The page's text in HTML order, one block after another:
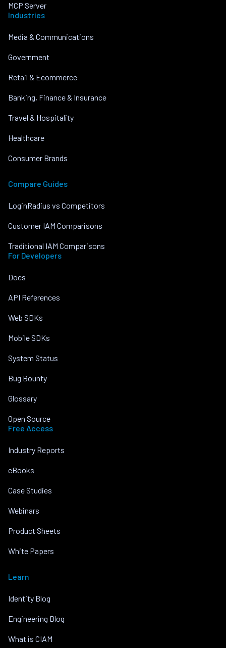
MCP Server
Industries
Media & Communications
Government
Retail & Ecommerce
Banking, Finance & Insurance
Travel & Hospitality
Healthcare
Consumer Brands
Compare Guides
LoginRadius vs Competitors
Customer IAM Comparisons
Traditional IAM Comparisons
For Developers
Docs
API References
Web SDKs
Mobile SDKs
System Status
Bug Bounty
Glossary
Open Source
Free Access
Industry Reports
eBooks
Case Studies
Webinars
Product Sheets
White Papers
Learn
Identity Blog
Engineering Blog
What is CIAM